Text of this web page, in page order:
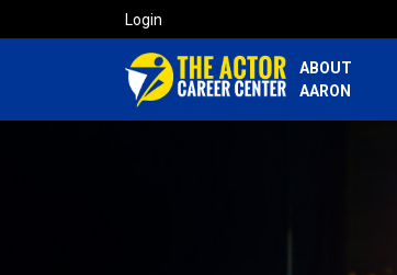
Login
ABOUT
AARON